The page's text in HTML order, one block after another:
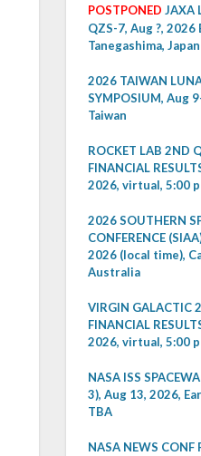
POSTPONED JAXA
QZS-7, Aug ?, 2026
Tanegashima, Japan
2026 TAIWAN
SYMPOSIUM, Aug
Taiwan
ROCKET LAB 2ND
FINANCIAL
2026, virtual, 5:00
2026 SOUTHERN
CONFERENCE
2026 (local time),
Australia
VIRGIN GALACTIC
FINANCIAL
2026, virtual, 5:00
NASA ISS
3), Aug 13, 2026,
TBA
NASA NEWS CONF